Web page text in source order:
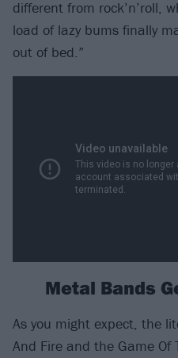
different from rock’n’roll,
load of lazy bums finally
out of bed.”
Metal Bands
As you might expect, the
And Fire and the Game Of